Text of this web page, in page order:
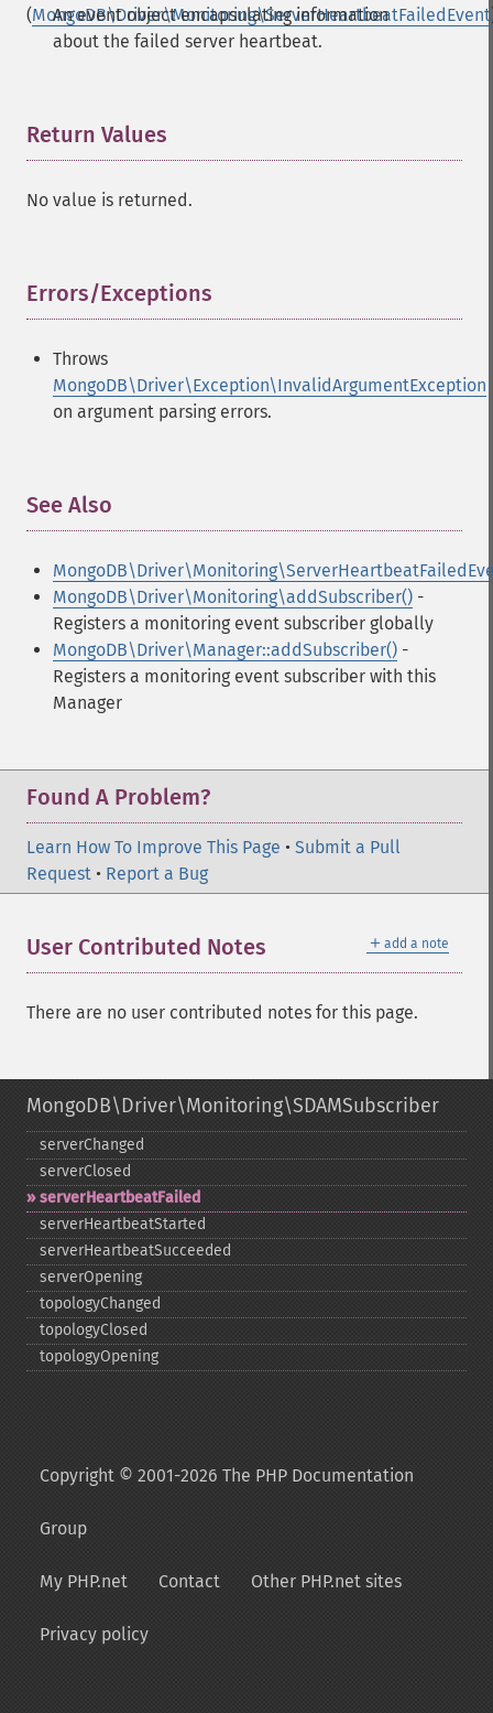
(MongoDB\Driver\Monitoring\ServerHeartbeatFailedEvent
An event object encapsulating information
about the failed server heartbeat.
Return Values
No value is returned.
Errors/Exceptions
Throws
MongoDB\Driver\Exception\InvalidArgumentException
on argument parsing errors.
See Also
MongoDB\Driver\Monitoring\addSubscriber() -
Registers a monitoring event subscriber globally
MongoDB\Driver\Manager::addSubscriber() -
Registers a monitoring event subscriber with this
Manager
Found A Problem?
Learn How To Improve This Page • Submit a Pull
Request • Report a Bug
＋ add a note
User Contributed Notes
There are no user contributed notes for this page.
MongoDB\Driver\Monitoring\SDAMSubscriber
serverChanged
serverClosed
serverHeartbeatFailed
serverHeartbeatStarted
serverHeartbeatSucceeded
serverOpening
topologyChanged
topologyClosed
topologyOpening
Copyright © 2001-2026 The PHP Documentation
Group
My PHP.net Contact Other PHP.net sites
Privacy policy